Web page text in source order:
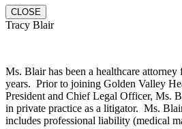
CLOSE
Tracy Blair
Ms. Blair has been a healthcare
years. Prior to joining Golden Valley
President and Chief Legal Officer, Ms.
in private practice as a litigator. Ms.
includes professional liability (medical